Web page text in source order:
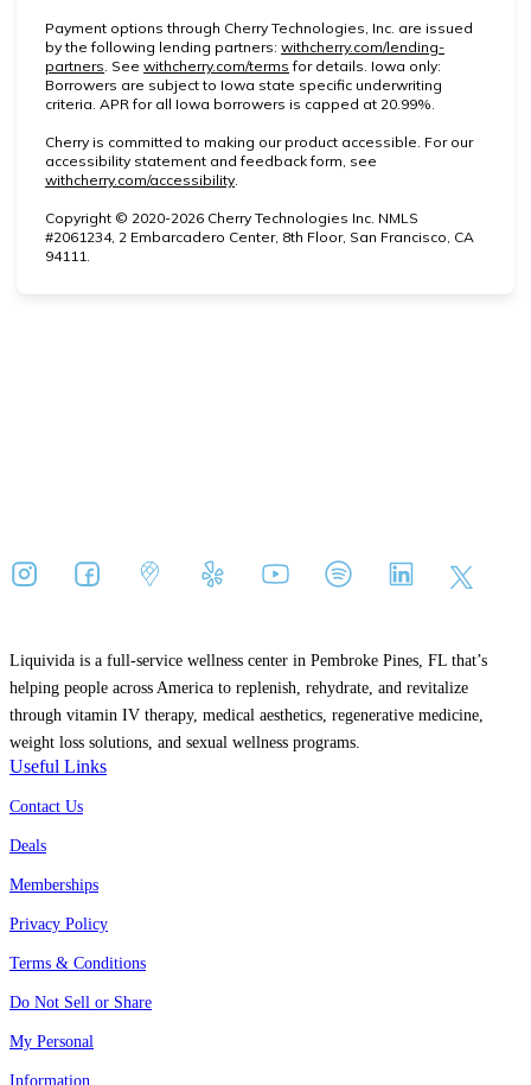
Payment options through Cherry Technologies, Inc. are issued
by the following lending partners: withcherry.com/lending-
partners (opens in new tab)
. See withcherry.com/terms (opens in new tab)
for details. Iowa only:
Borrowers are subject to Iowa state specific underwriting
criteria. APR for all Iowa borrowers is capped at 20.99%.
Cherry is committed to making our product accessible. For our
accessibility statement and feedback form, see
withcherry.com/accessibility(opens in new tab)
.
Copyright © 2020-2026 Cherry Technologies Inc. NMLS
#2061234, 2 Embarcadero Center, 8th Floor, San Francisco, CA
94111.
Liquivida is a full-service wellness center in Pembroke Pines, FL that’s
helping people across America to replenish, rehydrate, and revitalize
through vitamin IV therapy, medical aesthetics, regenerative medicine,
weight loss solutions, and sexual wellness programs.
Useful Links
Contact Us
Deals
Memberships
Privacy Policy
Terms & Conditions
Do Not Sell or Share
My Personal
Information